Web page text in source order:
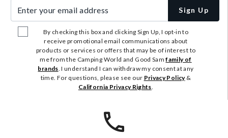
Sign Up
By checking this box and clicking Sign Up, I opt-in to
receive promotional email communications about
products or services or offers that may be of interest to
me from the Camping World and Good Samfamily of
brands. I understand I can withdraw my consent at any
time. For questions, please see our Privacy Policy&
California Privacy Rights.